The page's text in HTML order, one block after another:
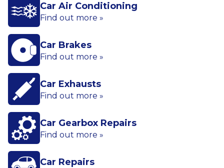
Car Air Conditioning
Find out more »
Car Brakes
Find out more »
Car Exhausts
Find out more »
Car Gearbox Repairs
Find out more »
Car Repairs